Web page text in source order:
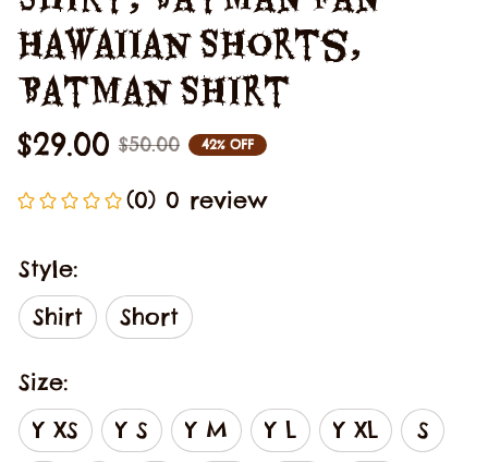
Hawaiian Shorts,
Batman Shirt
$29.00 $50.00 42% OFF
(0) 0 review
Style:
Shirt
Short
Size:
Y XS
Y S Y M Y L Y XL
S